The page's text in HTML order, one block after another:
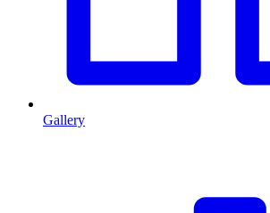
Gallery